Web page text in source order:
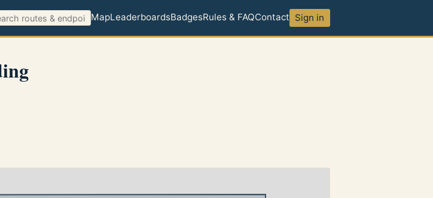
MapLeaderboardsBadgesRules & FAQContact Sign in